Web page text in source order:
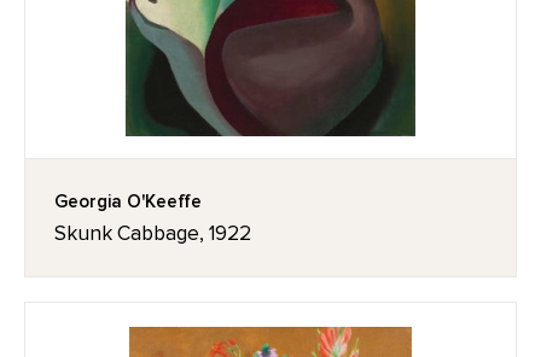
Georgia O'Keeffe
Skunk Cabbage, 1922